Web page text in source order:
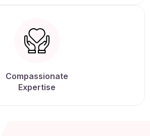
Compassionate
Expertise